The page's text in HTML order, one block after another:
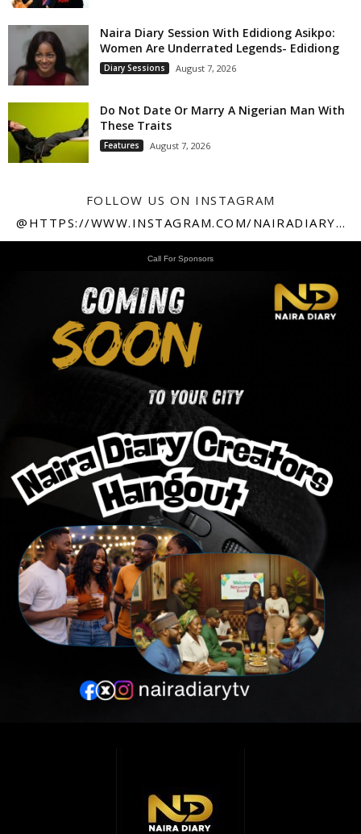
Naira Diary Session With Edidiong Asikpo:
Women Are Underrated Legends- Edidiong
Diary Sessions August 7, 2026
Do Not Date Or Marry A Nigerian Man With
These Traits
Features August 7, 2026
FOLLOW US ON INSTAGRAM
@HTTPS://WWW.INSTAGRAM.COM/NAIRADIARY247
Call For Sponsors